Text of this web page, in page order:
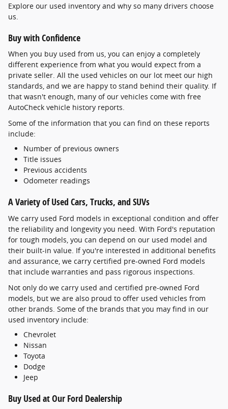
Explore our used inventory and why so many drivers choose
us.
Buy with Confidence
When you buy used from us, you can enjoy a completely
different experience from what you would expect from a
private seller. All the used vehicles on our lot meet our high
standards, and we are happy to stand behind their quality. If
that wasn't enough, many of our vehicles come with free
AutoCheck vehicle history reports.
Some of the information that you can find on these reports
include:
Number of previous owners
Title issues
Previous accidents
Odometer readings
A Variety of Used Cars, Trucks, and SUVs
We carry used Ford models in exceptional condition and offer
the reliability and longevity you need. With Ford's reputation
for tough models, you can depend on our used model and
their built-in value. If you're interested in additional benefits
and assurance, we carry certified pre-owned Ford models
that include warranties and pass rigorous inspections.
Not only do we carry used and certified pre-owned Ford
models, but we are also proud to offer used vehicles from
other brands. Some of the brands that you may find in our
used inventory include:
Chevrolet
Nissan
Toyota
Dodge
Jeep
Buy Used at Our Ford Dealership